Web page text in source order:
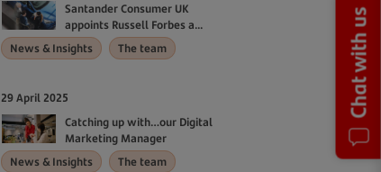
Santander Consumer UK
appoints Russell Forbes a...
News & Insights
The team
29 April 2025
Catching up with…our Digital
Marketing Manager
News & Insights
The team
Chat with us